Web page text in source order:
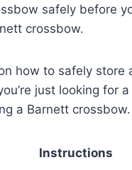
safely before
crossbow.
how to safely
just looking for
a Barnett crossbow.
Instructions